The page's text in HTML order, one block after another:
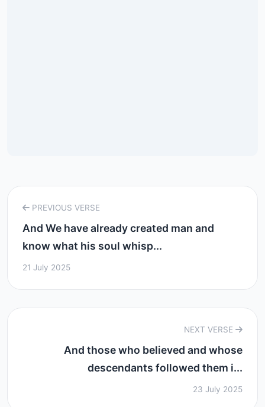
PREVIOUS VERSE
And We have already created man and
know what his soul whisp...
21 July 2025
NEXT VERSE
And those who believed and whose
descendants followed them i...
23 July 2025